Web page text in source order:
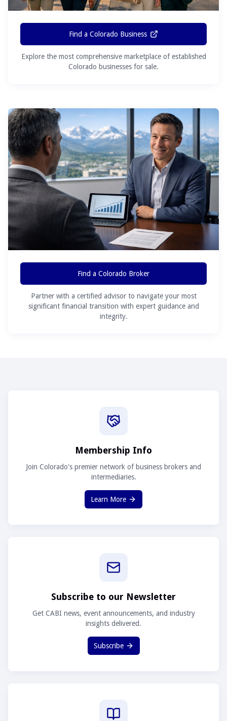
Find a Colorado Business
Explore the most comprehensive marketplace of established
Colorado businesses for sale.
Find a Colorado Broker
Partner with a certified advisor to navigate your most
significant financial transition with expert guidance and
integrity.
Membership Info
Join Colorado's premier network of business brokers and
intermediaries.
Learn More
Subscribe to our Newsletter
Get CABI news, event announcements, and industry
insights delivered.
Subscribe